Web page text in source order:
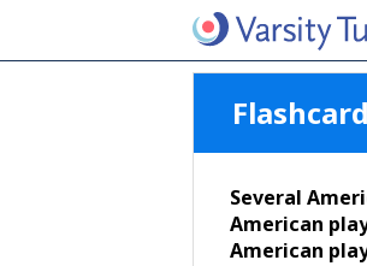
Several
American
American